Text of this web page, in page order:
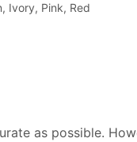
Ivory, Pink, Red
as possible.